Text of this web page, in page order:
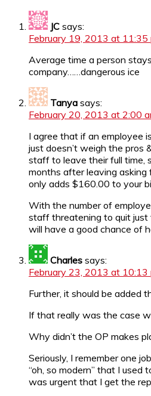
JC says:
February 19, 2013 at 11:35
Average time a person
company……dangerous ice
Tanya says:
February 20, 2013 at 2:00
I agree that if an employee
just doesn’t weigh the pros
staff to leave their full time,
months after leaving asking
only adds $160.00 to your
With the number of
staff threatening to quit just
will have a good chance of
Charles says:
February 23, 2013 at 10:13
Further, it should be added
If that really was the case
Why didn’t the OP makes
Seriously, I remember one
“oh, so modern” that I used
was urgent that I get the